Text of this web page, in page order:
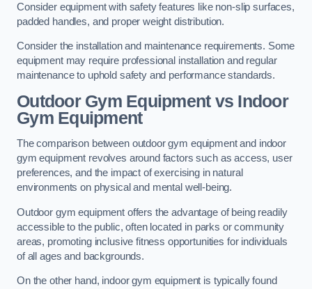
Consider equipment with safety features like non-slip surfaces,
padded handles, and proper weight distribution.
Consider the installation and maintenance requirements. Some
equipment may require professional installation and regular
maintenance to uphold safety and performance standards.
Outdoor Gym Equipment vs Indoor
Gym Equipment
The comparison between outdoor gym equipment and indoor
gym equipment revolves around factors such as access, user
preferences, and the impact of exercising in natural
environments on physical and mental well-being.
Outdoor gym equipment offers the advantage of being readily
accessible to the public, often located in parks or community
areas, promoting inclusive fitness opportunities for individuals
of all ages and backgrounds.
On the other hand, indoor gym equipment is typically found